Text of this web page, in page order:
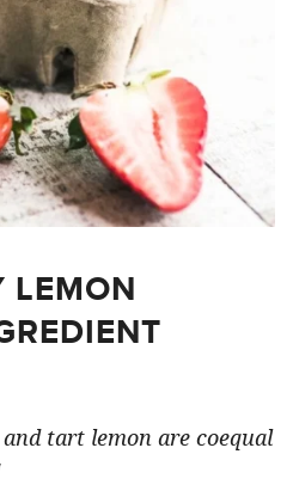
LEMON
tart lemon are coequal